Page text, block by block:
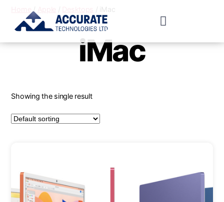
/ / / iMac
iMac
Showing the single result